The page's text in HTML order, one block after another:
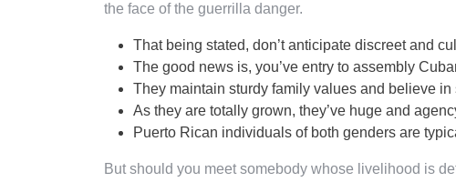
the face of the guerrilla danger.
That being stated, don’t anticipate discreet and
The good news is, you’ve entry to assembly
They maintain sturdy family values and believe
As they are totally grown, they’ve huge and
Puerto Rican individuals of both genders are
But should you meet somebody whose livelihood is